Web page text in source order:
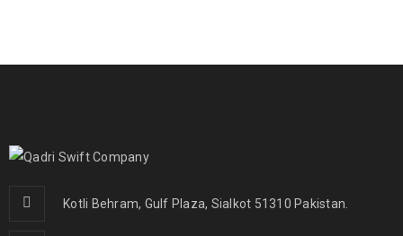
Kotli Behram, Gulf Plaza, Sialkot 51310 Pakistan.